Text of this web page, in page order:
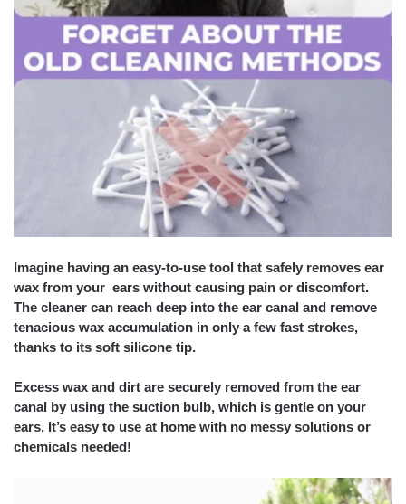
Imagine having an easy-to-use tool that safely removes ear
wax from your ears without causing pain or discomfort.
The cleaner can reach deep into the ear canal and remove
tenacious wax accumulation in only a few fast strokes,
thanks to its soft silicone tip.
Excess wax and dirt are securely removed from the ear
canal by using the suction bulb, which is gentle on your
ears. It’s easy to use at home with no messy solutions or
chemicals needed!